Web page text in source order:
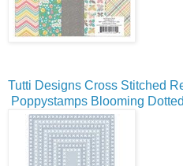
Tutti Designs Cross Stitched
Poppystamps Blooming